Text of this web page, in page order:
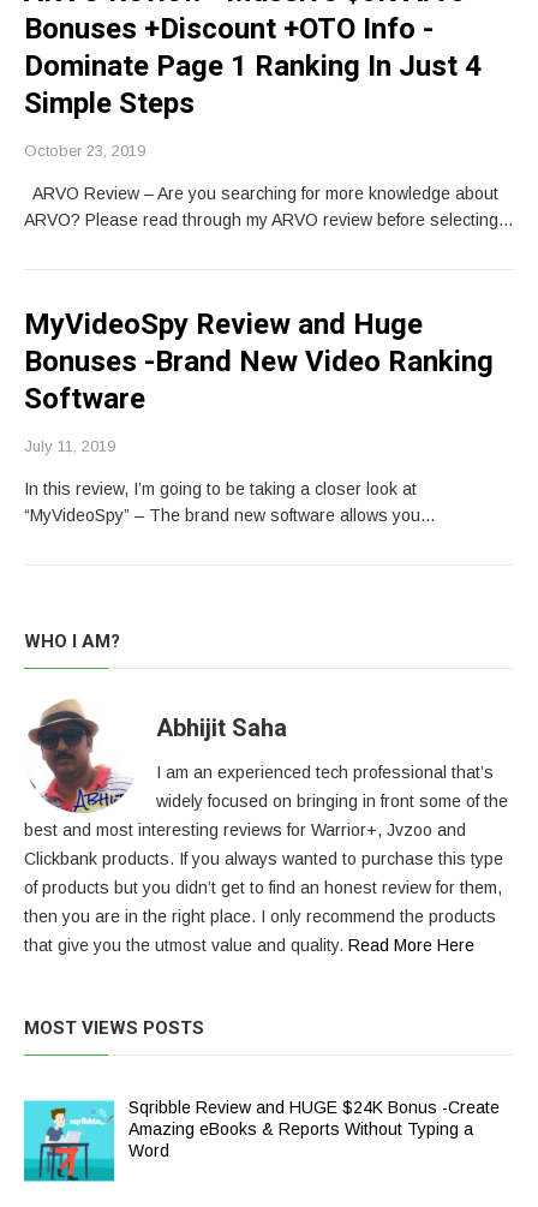
Bonuses +Discount +OTO Info -
Dominate Page 1 Ranking In Just 4
Simple Steps
October 23, 2019
ARVO Review – Are you searching for more knowledge about
ARVO? Please read through my ARVO review before selecting…
MyVideoSpy Review and Huge
Bonuses -Brand New Video Ranking
Software
July 11, 2019
In this review, I’m going to be taking a closer look at
“MyVideoSpy” – The brand new software allows you…
WHO I AM?
Abhijit Saha
I am an experienced tech professional that’s
widely focused on bringing in front some of the
best and most interesting reviews for Warrior+, Jvzoo and
Clickbank products. If you always wanted to purchase this type
of products but you didn’t get to find an honest review for them,
then you are in the right place. I only recommend the products
that give you the utmost value and quality. Read More Here
MOST VIEWS POSTS
Sqribble Review and HUGE $24K Bonus -Create
Amazing eBooks & Reports Without Typing a
Word